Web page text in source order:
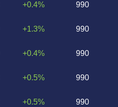
+0.4%
+1.3%
+0.4%
+0.5%
+0.5%
990
990
990
990
990